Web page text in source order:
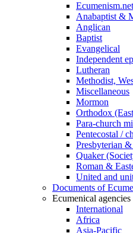
Anabaptist &
Anglican
Baptist
Evangelical
Independent
Lutheran
Methodist,
Miscellaneous
Mormon
Orthodox
Para-church
Pentecostal /
Presbyterian
Quaker
Roman &
United and
Documents of
Ecumenical agencies
International
Africa
Asia-Pacific